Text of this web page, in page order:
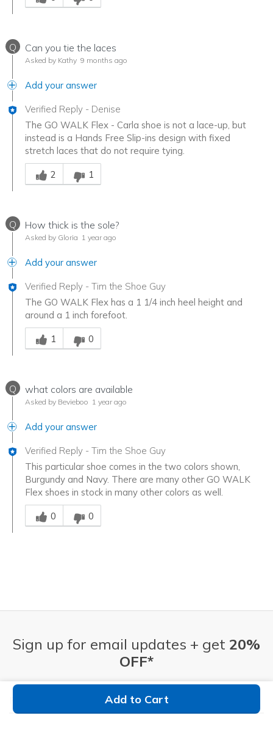
Add to Cart
Q Can you tie the laces
Asked by Kathy 9 months ago
Add your answer
Verified Reply - Denise
The GO WALK Flex - Carla shoe is not a lace-up, but
instead is a Hands Free Slip-ins design with fixed
stretch laces that do not require tying.
Was this answer helpful to you
2
1
Q How thick is the sole?
Asked by Gloria 1 year ago
Add your answer
Verified Reply - Tim the Shoe Guy
The GO WALK Flex has a 1 1/4 inch heel height and
around a 1 inch forefoot.
Was this answer helpful to you
1
0
Q what colors are available
Asked by Bevieboo 1 year ago
Add your answer
Verified Reply - Tim the Shoe Guy
This particular shoe comes in the two colors shown,
Burgundy and Navy. There are many other GO WALK
Flex shoes in stock in many other colors as well.
Was this answer helpful to you
0
0
Sign up for email updates + get 20%
OFF*